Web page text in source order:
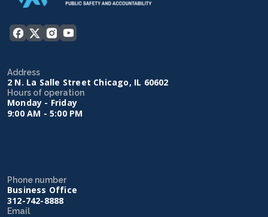
Address
2 N. La Salle Street Chicago, IL 60602
Hours of operation
Monday - Friday
9:00 AM - 5:00 PM
Phone number
Business Office
312-742-8888
Email